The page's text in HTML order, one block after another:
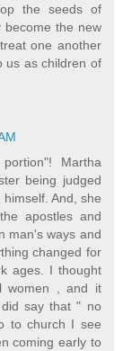
the seeds of
become the new
one another
us as children of
Martha
being judged
And, she
apostles and
man's ways and
changed for
ages. I thought
women , and it
say that " no
to church I see
coming early to